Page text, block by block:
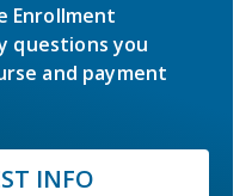
Enrollment
questions you
and payment
INFO